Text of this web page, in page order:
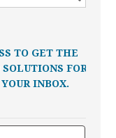
TO GET THE
FOR
INBOX.